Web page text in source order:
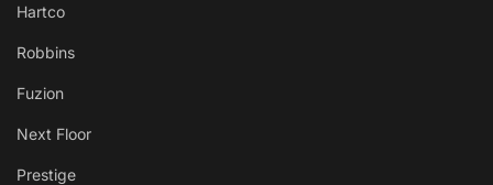
Hartco
Robbins
Fuzion
Next Floor
Prestige